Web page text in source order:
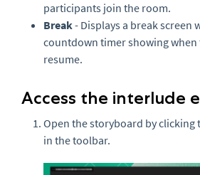
participants join the room.
Break- Displays a break screen
countdown timer showing when
resume.
Access the interlude
Open the storyboard by clicking
in the toolbar.